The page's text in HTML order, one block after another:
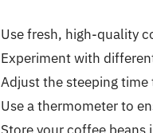
Use fresh, high-quality
Experiment with
Adjust the steeping
Use a thermometer to